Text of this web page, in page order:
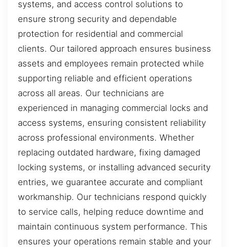
systems, and access control solutions to
ensure strong security and dependable
protection for residential and commercial
clients. Our tailored approach ensures business
assets and employees remain protected while
supporting reliable and efficient operations
across all areas. Our technicians are
experienced in managing commercial locks and
access systems, ensuring consistent reliability
across professional environments. Whether
replacing outdated hardware, fixing damaged
locking systems, or installing advanced security
entries, we guarantee accurate and compliant
workmanship. Our technicians respond quickly
to service calls, helping reduce downtime and
maintain continuous system performance. This
ensures your operations remain stable and your